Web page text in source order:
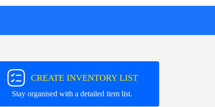
CREATE INVENTORY LIST
Stay organised with a detailed item list.